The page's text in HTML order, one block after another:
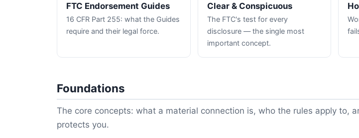
FTC Endorsement Guides
16 CFR Part 255: what the Guides
require and their legal force.
Clear & Conspicuous
The FTC's test for every
disclosure — the single most
important concept.
Foundations
The core concepts: what a material connection is, who the rules apply to,
protects you.